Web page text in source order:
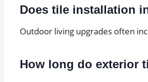
Does tile installation
Outdoor living upgrades often
How long do exterior